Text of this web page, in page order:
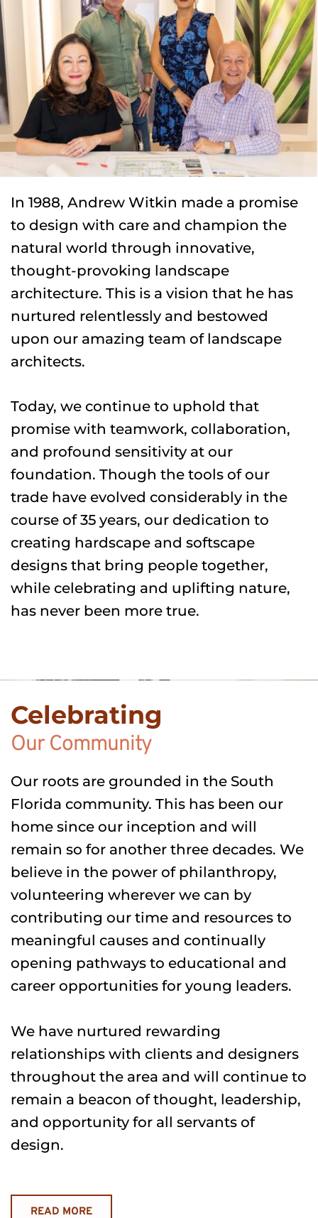
In 1988, Andrew Witkin made a promise
to design with care and champion the
natural world through innovative,
thought-provoking landscape
architecture. This is a vision that he has
nurtured relentlessly and bestowed
upon our amazing team of landscape
architects.
Today, we continue to uphold that
promise with teamwork, collaboration,
and profound sensitivity at our
foundation. Though the tools of our
trade have evolved considerably in the
course of 35 years, our dedication to
creating hardscape and softscape
designs that bring people together,
while celebrating and uplifting nature,
has never been more true.
Celebrating
Our Community
Our roots are grounded in the South
Florida community. This has been our
home since our inception and will
remain so for another three decades. We
believe in the power of philanthropy,
volunteering wherever we can by
contributing our time and resources to
meaningful causes and continually
opening pathways to educational and
career opportunities for young leaders.
We have nurtured rewarding
relationships with clients and designers
throughout the area and will continue to
remain a beacon of thought, leadership,
and opportunity for all servants of
design.
READ MORE